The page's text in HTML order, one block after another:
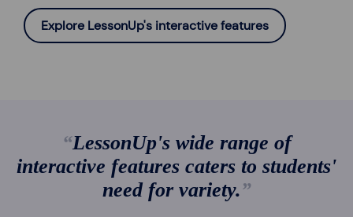
Explore LessonUp's interactive features
LessonUp's wide range of
interactive features caters to students'
need for variety.